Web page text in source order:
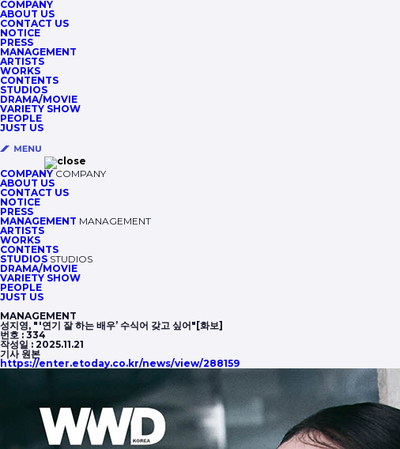
COMPANY
ABOUT US
CONTACT US
NOTICE
PRESS
MANAGEMENT
ARTISTS
WORKS
CONTENTS
STUDIOS
DRAMA/MOVIE
VARIETY SHOW
PEOPLE
JUST US
COMPANY COMPANY
ABOUT US
CONTACT US
NOTICE
PRESS
MANAGEMENT MANAGEMENT
ARTISTS
WORKS
CONTENTS
STUDIOS STUDIOS
DRAMA/MOVIE
VARIETY SHOW
PEOPLE
JUST US
MANAGEMENT
성지영, "'연기 잘 하는 배우’ 수식어 갖고 싶어"[화보]
번호 : 334
작성일 : 2025.11.21
기사 원본
https://enter.etoday.co.kr/news/view/288159